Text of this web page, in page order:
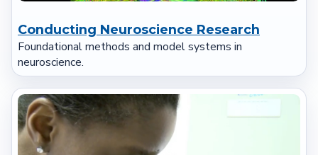
Conducting Neuroscience Research
Foundational methods and model systems in
neuroscience.